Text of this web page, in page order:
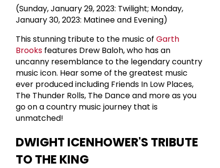
(Sunday, January 29, 2023: Twilight; Monday,
January 30, 2023: Matinee and Evening)
This stunning tribute to the music of Garth
Brooks features Drew Baloh, who has an
uncanny resemblance to the legendary country
music icon. Hear some of the greatest music
ever produced including Friends In Low Places,
The Thunder Rolls, The Dance and more as you
go on a country music journey that is
unmatched!
DWIGHT ICENHOWER'S TRIBUTE
TO THE KING